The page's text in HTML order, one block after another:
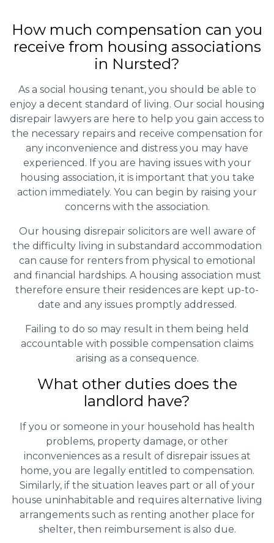
How much compensation can you
receive from housing associations
in Nursted?
As a social housing tenant, you should be able to
enjoy a decent standard of living. Our social housing
disrepair lawyers are here to help you gain access to
the necessary repairs and receive compensation for
any inconvenience and distress you may have
experienced. If you are having issues with your
housing association, it is important that you take
action immediately. You can begin by raising your
concerns with the association.
Our housing disrepair solicitors are well aware of
the difficulty living in substandard accommodation
can cause for renters from physical to emotional
and financial hardships. A housing association must
therefore ensure their residences are kept up-to-
date and any issues promptly addressed.
Failing to do so may result in them being held
accountable with possible compensation claims
arising as a consequence.
What other duties does the
landlord have?
If you or someone in your household has health
problems, property damage, or other
inconveniences as a result of disrepair issues at
home, you are legally entitled to compensation.
Similarly, if the situation leaves part or all of your
house uninhabitable and requires alternative living
arrangements such as renting another place for
shelter, then reimbursement is also due.